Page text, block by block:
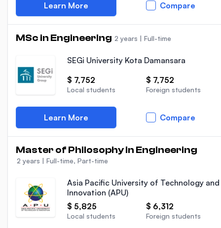
Learn More Compare
MSc in Engineering 2 years | Full-time
SEGi University Kota Damansara
$ 7,752
Local students
$ 7,752
Foreign students
Learn More Compare
Master of Philosophy in Engineering
2 years | Full-time, Part-time
Asia Pacific University of Technology and
Innovation (APU)
$ 5,825
Local students
$ 6,312
Foreign students